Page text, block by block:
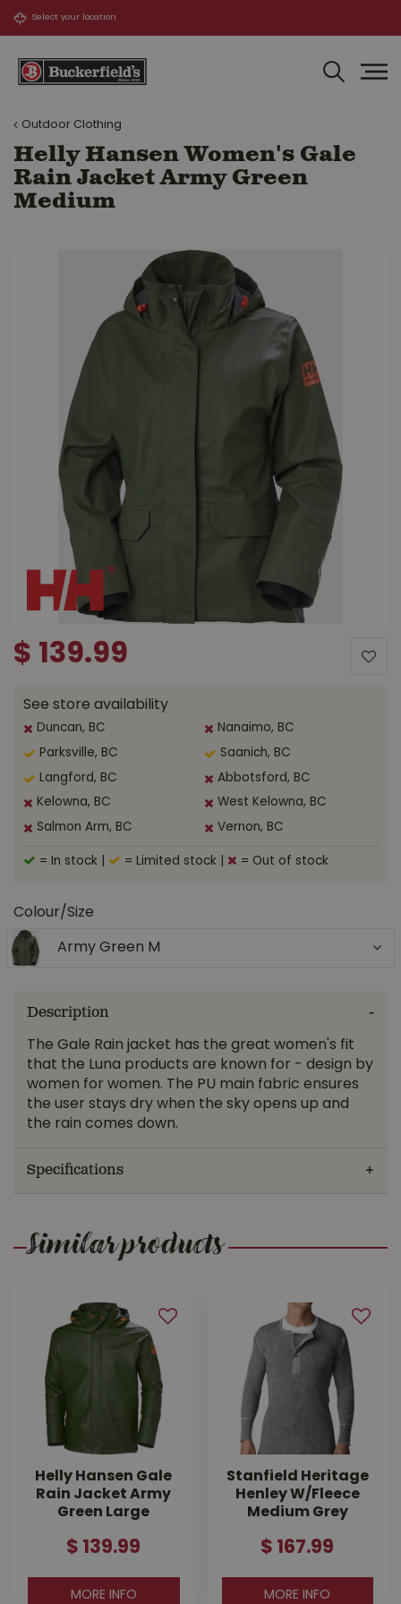
Outdoor Clothing
Helly Hansen Women's Gale
Rain Jacket Army Green
Medium
$ 139.99
See store availability
Duncan, BC Nanaimo, BC
Parksville, BC Saanich, BC
Langford, BC Abbotsford, BC
Kelowna, BC West Kelowna, BC
Salmon Arm, BC Vernon, BC
= In stock = Limited stock = Out of stock
Colour/Size
Army Green M
Description
The Gale Rain jacket has the great women's fit
that the Luna products are known for - design by
women for women. The PU main fabric ensures
the user stays dry when the sky opens up and
the rain comes down.
Specifications
Similar products
Helly Hansen Gale
Rain Jacket Army
Green Large
$ 139.99
MORE INFO
Stanfield Heritage
Henley W/Fleece
Medium Grey
$ 167.99
MORE INFO